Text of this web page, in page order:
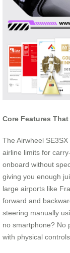
Core Features
The Airwheel
airline limits for
onboard without
giving you enough
large airports like
forward and
steering manually
no smartphone? No
with physical